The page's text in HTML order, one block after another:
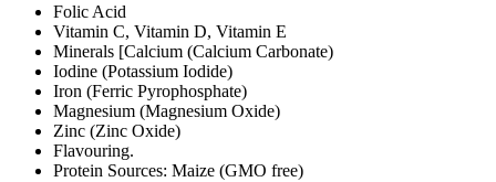
Folic Acid
Vitamin C, Vitamin D, Vitamin E
Minerals [Calcium (Calcium Carbonate)
Iodine (Potassium Iodide)
Iron (Ferric Pyrophosphate)
Magnesium (Magnesium Oxide)
Zinc (Zinc Oxide)
Flavouring.
Protein Sources: Maize (GMO free)